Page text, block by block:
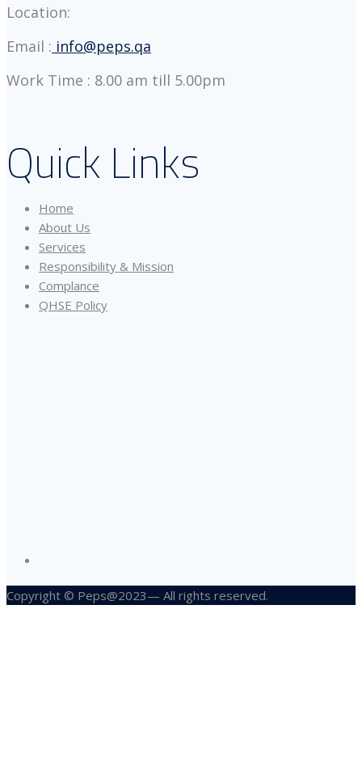
Location:
Email : info@peps.qa
Work Time : 8.00 am till 5.00pm
Quick Links
Home
About Us
Services
Responsibility & Mission
Complance
QHSE Policy
Copyright © Peps@2023— All rights reserved.